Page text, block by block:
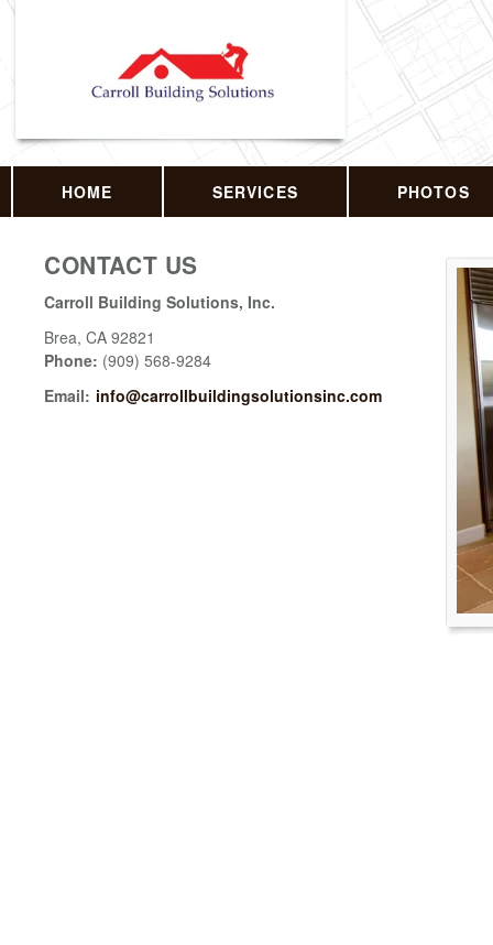
HOME SERVICES PHOTOS
CONTACT US
Carroll Building Solutions, Inc.
Brea, CA 92821
Phone: (909) 568-9284
Email: info@carrollbuildingsolutionsinc.com